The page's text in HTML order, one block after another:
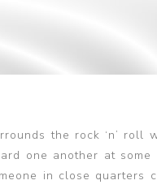
the rock ‘n’
one another at
in close quarters